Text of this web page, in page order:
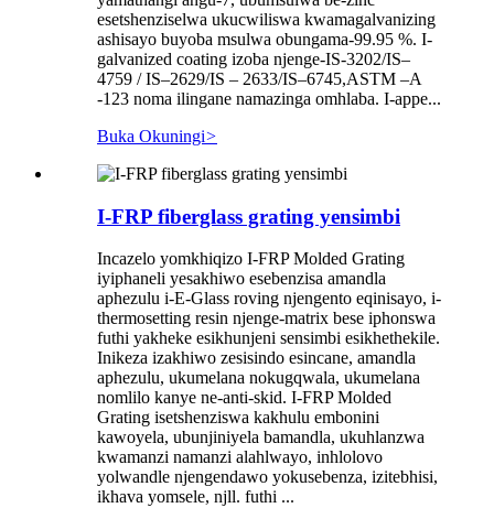
esetshenziselwa ukucwiliswa kwamagalvanizing
ashisayo buyoba msulwa obungama-99.95 %. I-
galvanized coating izoba njenge-IS-3202/IS–
4759 / IS–2629/IS – 2633/IS–6745,ASTM –A
-123 noma ilingane namazinga omhlaba. I-appe...
Buka Okuningi>
I-FRP fiberglass grating yensimbi
Incazelo yomkhiqizo I-FRP Molded Grating
iyiphaneli yesakhiwo esebenzisa amandla
aphezulu i-E-Glass roving njengento eqinisayo, i-
thermosetting resin njenge-matrix bese iphonswa
futhi yakheke esikhunjeni sensimbi esikhethekile.
Inikeza izakhiwo zesisindo esincane, amandla
aphezulu, ukumelana nokugqwala, ukumelana
nomlilo kanye ne-anti-skid. I-FRP Molded
Grating isetshenziswa kakhulu embonini
kawoyela, ubunjiniyela bamandla, ukuhlanzwa
kwamanzi namanzi alahlwayo, inhlolovo
yolwandle njengendawo yokusebenza, izitebhisi,
ikhava yomsele, njll. futhi ...